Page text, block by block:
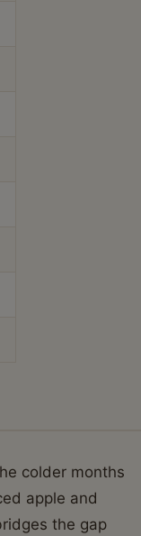
colder months
apple and
the gap